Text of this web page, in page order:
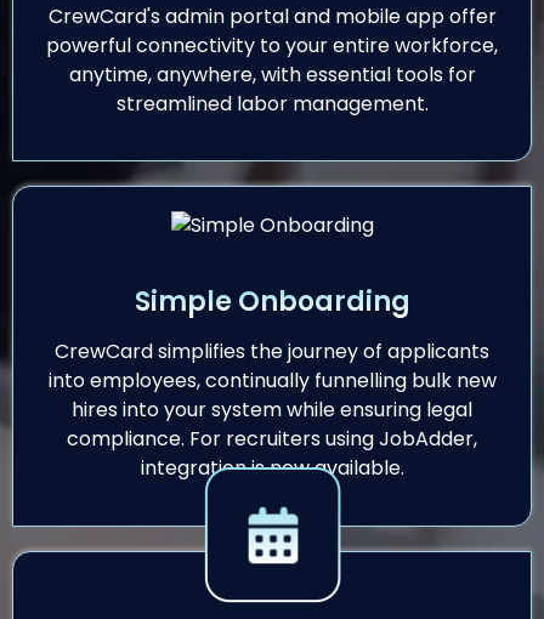
CrewCard's admin portal and mobile app offer
powerful connectivity to your entire workforce,
anytime, anywhere, with essential tools for
streamlined labor management.
Simple Onboarding
CrewCard simplifies the journey of applicants
into employees, continually funnelling bulk new
hires into your system while ensuring legal
compliance. For recruiters using JobAdder,
integration is now available.